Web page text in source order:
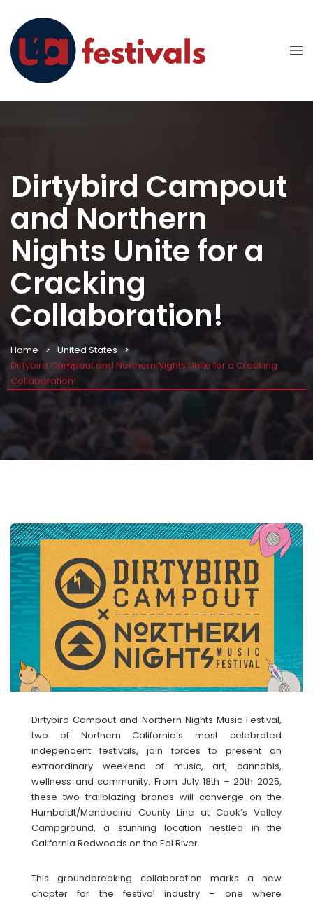
Dirtybird Campout
and Northern
Nights Unite for a
Cracking
Collaboration!
Home
United States
Dirtybird Campout and Northern Nights Unite for a Cracking
Collaboration!
Dirtybird Campout and Northern Nights Music Festival,
two of Northern California’s most celebrated
independent festivals, join forces to present an
extraordinary weekend of music, art, cannabis,
wellness and community. From July 18th – 20th 2025,
these two trailblazing brands will converge on the
Humboldt/Mendocino County Line at Cook’s Valley
Campground, a stunning location nestled in the
California Redwoods on the Eel River.
This groundbreaking collaboration marks a new
chapter for the festival industry – one where